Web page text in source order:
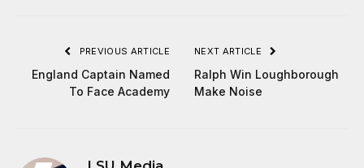
PREVIOUS ARTICLE
England Captain Named
To Face Academy
NEXT ARTICLE
Ralph Win Loughborough
Make Noise